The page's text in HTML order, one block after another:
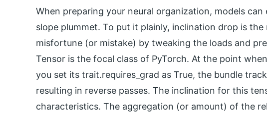
When preparing your neural organization, models
slope plummet. To put it plainly, inclination drop is
misfortune (or mistake) by tweaking the loads and
Tensor is the focal class of PyTorch. At the point
you set its trait.requires_grad as True, the bundle
resulting in reverse passes. The inclination for this
characteristics. The aggregation (or amount) of the